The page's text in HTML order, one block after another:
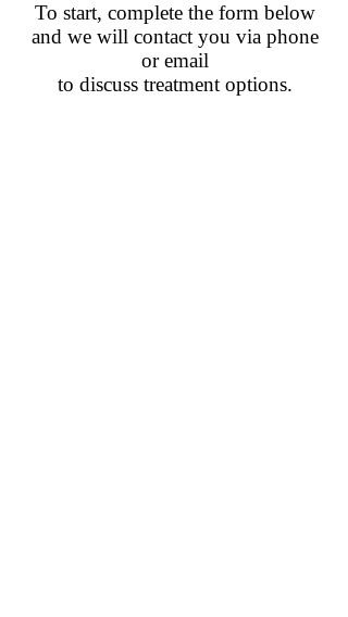
To start, complete the form below
and we will contact you via phone
or email
to discuss treatment options.